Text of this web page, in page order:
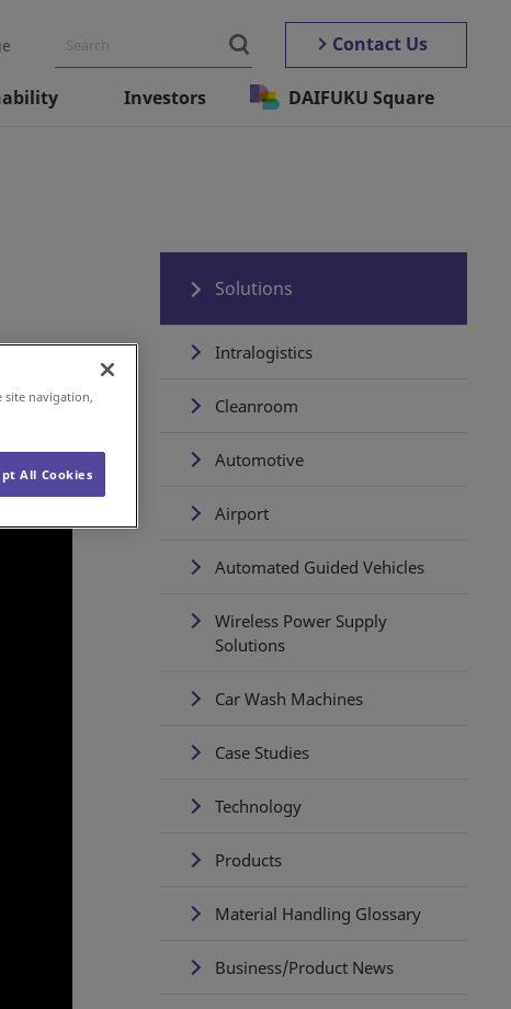
Contact Us
Investors DAIFUKU Square
Solutions
Intralogistics
Cleanroom
Automotive
Airport
Automated Guided Vehicles
Wireless Power Supply
Solutions
Car Wash Machines
Case Studies
Technology
Products
Material Handling Glossary
Business/Product News
site navigation,
All Cookies